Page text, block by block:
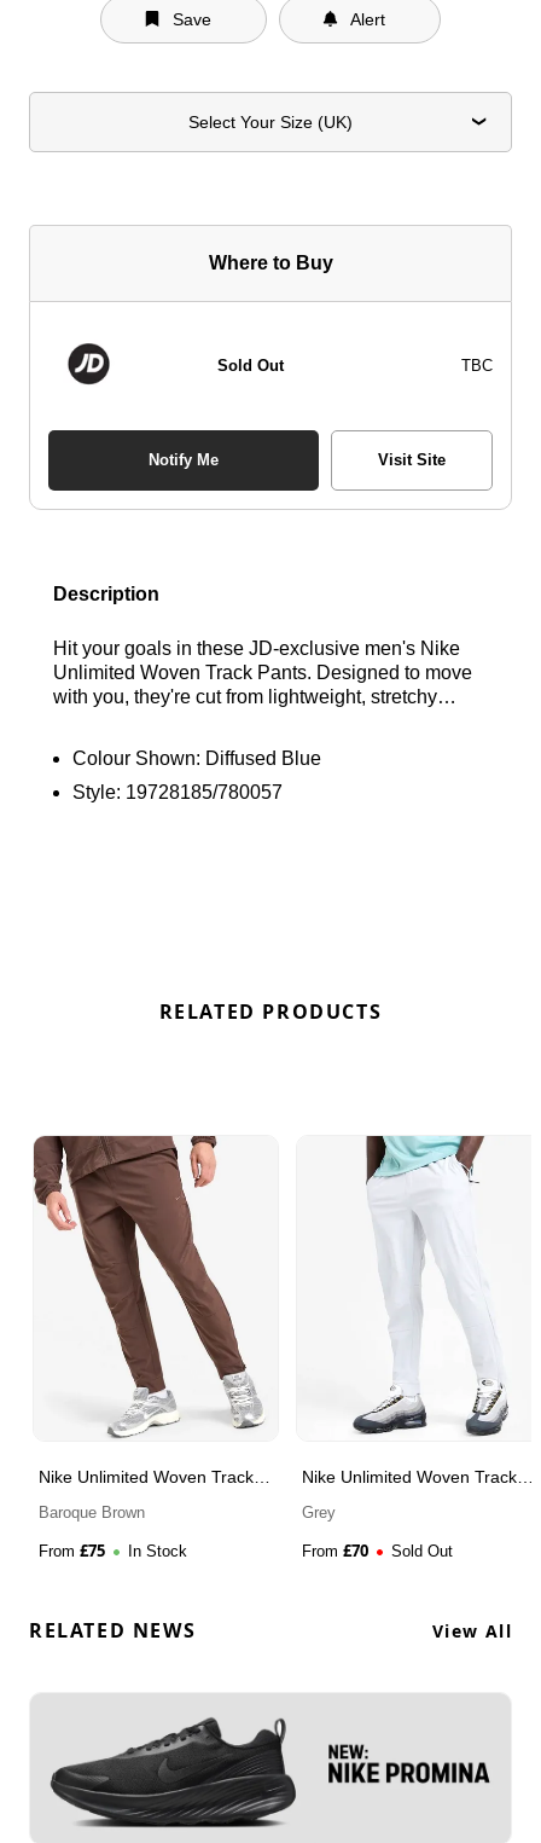
Save Alert
Select Your Size (UK)
Where to Buy
Sold Out TBC
Notify Me Visit Site
Description
Hit your goals in these JD-exclusive men's Nike
Unlimited Woven Track Pants. Designed to move
with you, they're cut from lightweight, stretchy
actively wick sweat away to keep you cool and dry.
Find out where to get the best deals here at
Colour Shown: Diffused Blue
Style: 19728185/780057
RELATED PRODUCTS
Nike Unlimited Woven Track
Baroque Brown
From £75 In Stock
Nike Unlimited Woven Track
Grey
From £70 Sold Out
RELATED NEWS View All